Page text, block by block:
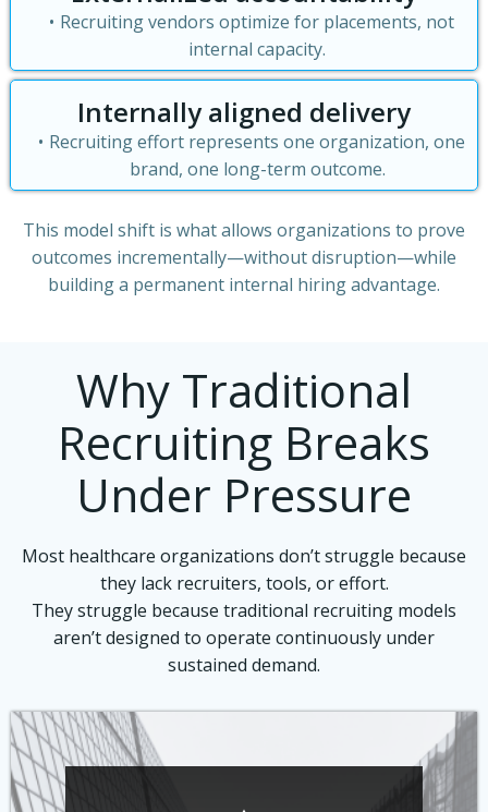
Recruiting vendors optimize for placements, not
internal capacity.
Internally aligned delivery
Recruiting effort represents one organization, one
brand, one long-term outcome.
This model shift is what allows organizations to prove
outcomes incrementally—without disruption—while
building a permanent internal hiring advantage.
Why Traditional
Recruiting Breaks
Under Pressure
Most healthcare organizations don’t struggle because
they lack recruiters, tools, or effort.
They struggle because traditional recruiting models
aren’t designed to operate continuously under
sustained demand.